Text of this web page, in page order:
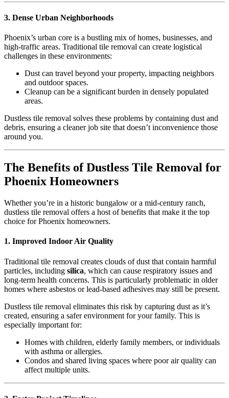
3. Dense Urban Neighborhoods
Phoenix’s urban core is a bustling mix of homes, businesses, and
high-traffic areas. Traditional tile removal can create logistical
challenges in these environments:
Dust can travel beyond your property, impacting neighbors
and outdoor spaces.
Cleanup can be a significant burden in densely populated
areas.
Dustless tile removal solves these problems by containing dust and
debris, ensuring a cleaner job site that doesn’t inconvenience those
around you.
The Benefits of Dustless Tile Removal for
Phoenix Homeowners
Whether you’re in a historic bungalow or a mid-century ranch,
dustless tile removal offers a host of benefits that make it the top
choice for Phoenix homeowners.
1. Improved Indoor Air Quality
Traditional tile removal creates clouds of dust that contain harmful
particles, including silica, which can cause respiratory issues and
long-term health concerns. This is particularly problematic in older
homes where asbestos or lead-based adhesives may still be present.
Dustless tile removal eliminates this risk by capturing dust as it’s
created, ensuring a safer environment for your family. This is
especially important for:
Homes with children, elderly family members, or individuals
with asthma or allergies.
Condos and shared living spaces where poor air quality can
affect multiple units.